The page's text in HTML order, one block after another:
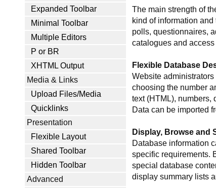
Expanded Toolbar
Minimal Toolbar
Multiple Editors
P or BR
XHTML Output
Media & Links
Upload Files/Media
Quicklinks
Presentation
Flexible Layout
Shared Toolbar
Hidden Toolbar
Advanced
The main strength of
kind of information
polls, questionnaires,
catalogues and
Flexible Database
Website
choosing the number
text (HTML), numbers,
Data can be imported
Display, Browse and
Database information
specific requirements.
special database
display summary lists